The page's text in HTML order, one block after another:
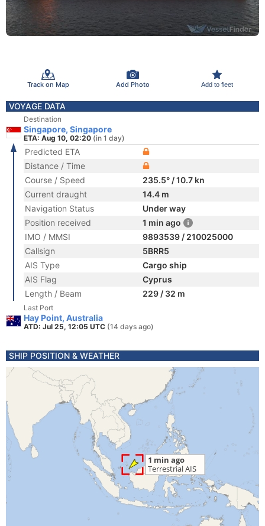
Track on Map Add Photo Add to fleet
VOYAGE DATA
Destination
Singapore, Singapore
ETA: Aug 10, 02:20 (in 1 day)
Predicted ETA
Distance / Time
Course / Speed
235.5° / 10.7 kn
Current draught
14.4 m
Navigation Status
Under way
Position received
1 min ago
IMO / MMSI
9893539 / 210025000
Callsign
5BRR5
AIS Type
Cargo ship
AIS Flag
Cyprus
Length / Beam
229 / 32 m
Last Port
Hay Point, Australia
ATD: Jul 25, 12:05 UTC (14 days ago)
SHIP POSITION & WEATHER